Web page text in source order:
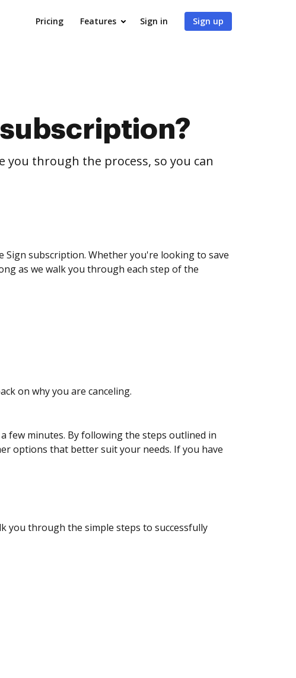
Pricing Features Sign in Sign up
you through the process, so you can
subscription. Whether you're looking to save
as we walk you through each step of the
on why you are canceling.
few minutes. By following the steps outlined in
options that better suit your needs. If you have
you through the simple steps to successfully